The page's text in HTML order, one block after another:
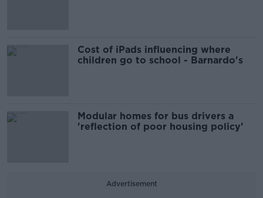
Cost of iPads influencing where
children go to school - Barnardo's
Modular homes for bus drivers a
'reflection of poor housing policy'
Advertisement